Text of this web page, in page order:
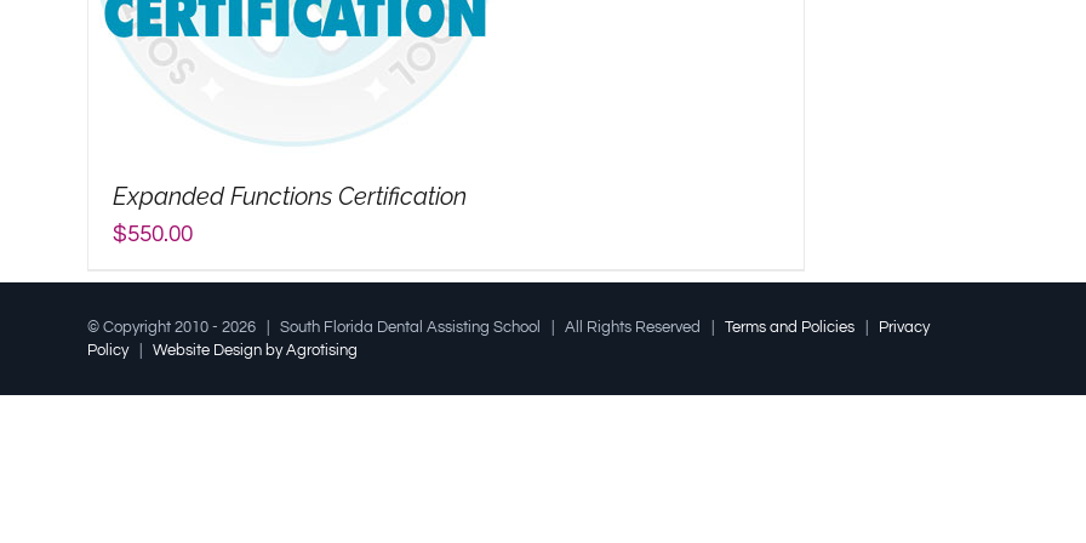
Expanded Functions Certification
$550.00
© Copyright 2010 - 2026 | South Florida Dental Assisting School | All Rights Reserved | Terms and Policies
Privacy
Policy| Website Design by Agrotising